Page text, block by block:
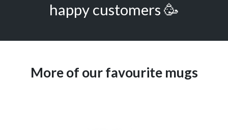
happy customers 🥳
More of our favourite mugs